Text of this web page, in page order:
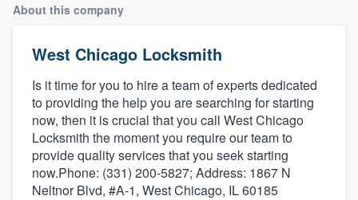
About this company
West Chicago Locksmith
Is it time for you to hire a team of experts dedicated
to providing the help you are searching for starting
now, then it is crucial that you call West Chicago
Locksmith the moment you require our team to
provide quality services that you seek starting
now.Phone: (331) 200-5827; Address: 1867 N
Neltnor Blvd, #A-1, West Chicago, IL 60185